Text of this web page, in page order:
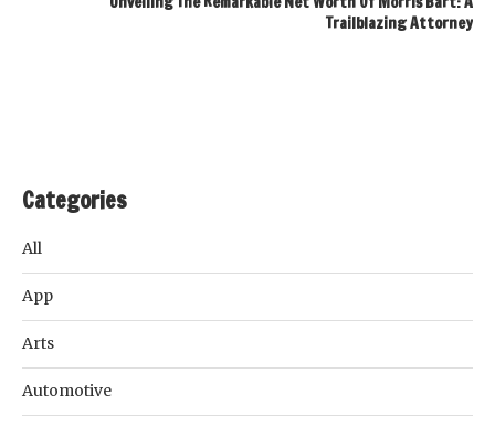
Trailblazing Attorney
Categories
All
App
Arts
Automotive